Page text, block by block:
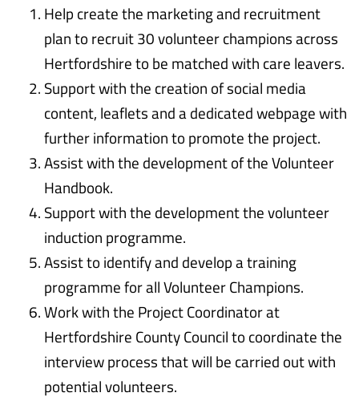
Help create the marketing and recruitment
plan to recruit 30 volunteer champions across
Hertfordshire to be matched with care leavers.
Support with the creation of social media
content, leaflets and a dedicated webpage with
further information to promote the project.
Assist with the development of the Volunteer
Handbook.
Support with the development the volunteer
induction programme.
Assist to identify and develop a training
programme for all Volunteer Champions.
Work with the Project Coordinator at
Hertfordshire County Council to coordinate the
interview process that will be carried out with
potential volunteers.